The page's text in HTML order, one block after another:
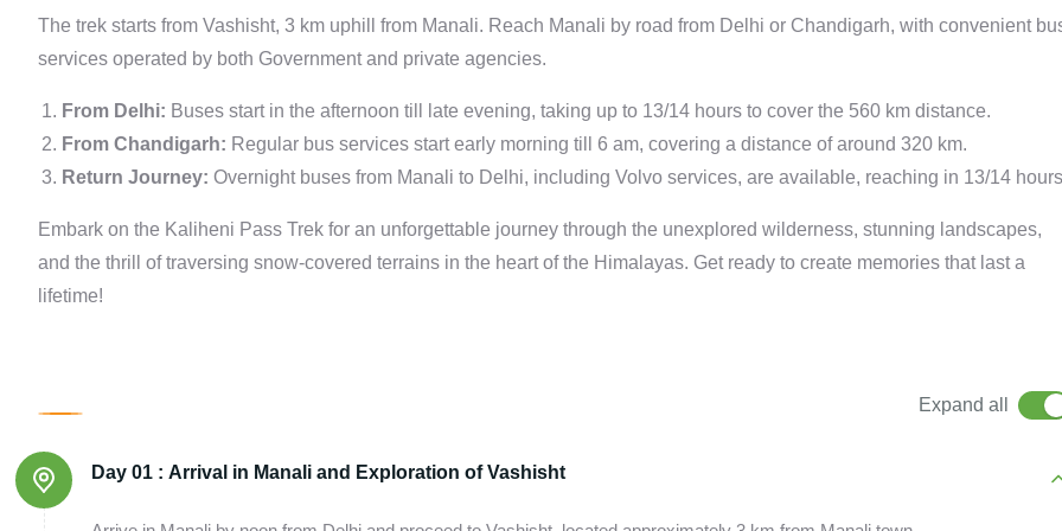
The trek starts from Vashisht, 3 km uphill from Manali. Reach Manali by road from Delhi or Chandigarh, with convenient
services operated by both Government and private agencies.
From Delhi: Buses start in the afternoon till late evening, taking up to 13/14 hours to cover the 560 km distance.
From Chandigarh: Regular bus services start early morning till 6 am, covering a distance of around 320 km.
Return Journey: Overnight buses from Manali to Delhi, including Volvo services, are available, reaching in 13/14
Embark on the Kaliheni Pass Trek for an unforgettable journey through the unexplored wilderness, stunning landscapes,
and the thrill of traversing snow-covered terrains in the heart of the Himalayas. Get ready to create memories that last a
lifetime!
Expand all
Day 01 : Arrival in Manali and Exploration of Vashisht